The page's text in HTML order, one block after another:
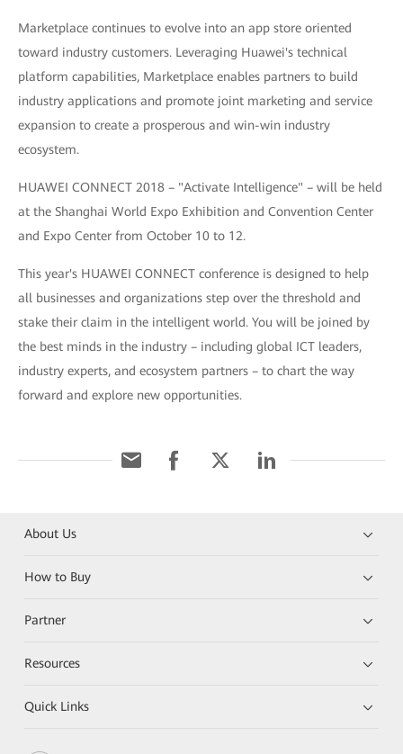
Marketplace continues to evolve into an app store oriented
toward industry customers. Leveraging Huawei's technical
platform capabilities, Marketplace enables partners to build
industry applications and promote joint marketing and service
expansion to create a prosperous and win-win industry
ecosystem.
HUAWEI CONNECT 2018 – "Activate Intelligence" – will be held
at the Shanghai World Expo Exhibition and Convention Center
and Expo Center from October 10 to 12.
This year's HUAWEI CONNECT conference is designed to help
all businesses and organizations step over the threshold and
stake their claim in the intelligent world. You will be joined by
the best minds in the industry – including global ICT leaders,
industry experts, and ecosystem partners – to chart the way
forward and explore new opportunities.
About Us
How to Buy
Partner
Resources
Quick Links